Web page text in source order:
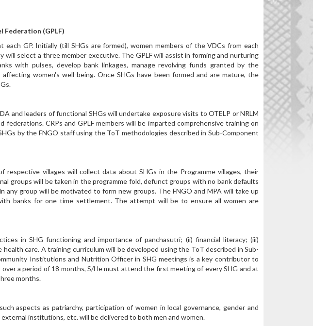
Federation (GPLF)
GP. Initially (till SHGs are formed), women members of the VDCs from each
will select a three member executive. The GPLF will assist in forming and nurturing
with pulses, develop bank linkages, manage revolving funds granted by the
affecting women's well-being. Once SHGs have been formed and are mature, the
and leaders of functional SHGs will undertake exposure visits to OTELP or NRLM
CRPs and GPLF members will be imparted comprehensive training on
by the FNGO staff using the ToT methodologies described in Sub-Component
respective villages will collect data about SHGs in the Programme villages, their
groups will be taken in the programme fold, defunct groups with no bank defaults
any group will be motivated to form new groups. The FNGO and MPA will take up
banks for one time settlement. The attempt will be to ensure all women are
in SHG functioning and importance of panchasutri; (ii) financial literacy; (iii)
care. A training curriculum will be developed using the ToT described in Sub-
Institutions and Nutrition Officer in SHG meetings is a key contributor to
over a period of 18 months, S/He must attend the first meeting of every SHG and at
months.
aspects as patriarchy, participation of women in local governance, gender and
institutions, etc. will be delivered to both men and women.